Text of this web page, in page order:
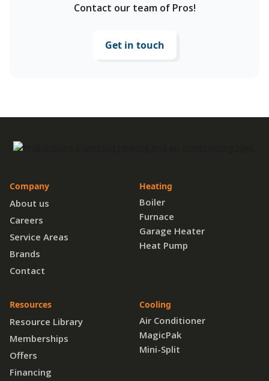
Contact our team of Pros!
Get in touch
Company
About us
Careers
Service Areas
Brands
Contact
Resources
Resource Library
Memberships
Offers
Financing
Heating
Boiler
Furnace
Garage Heater
Heat Pump
Cooling
Air Conditioner
MagicPak
Mini-Split